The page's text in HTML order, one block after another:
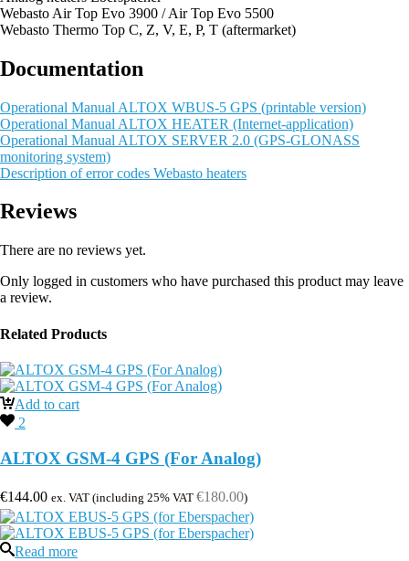
Webasto Air Top Evo 3900 / Air Top Evo 5500
Webasto Thermo Top C, Z, V, E, P, T (aftermarket)
Documentation
Operational Manual ALTOX WBUS-5 GPS (printable version)
Operational Manual ALTOX HEATER (Internet-application)
Operational Manual ALTOX SERVER 2.0 (GPS-GLONASS
monitoring system)
Description of error codes Webasto heaters
Reviews
There are no reviews yet.
Only logged in customers who have purchased this product may leave
a review.
Related Products
Add to cart
2
ALTOX GSM-4 GPS (For Analog)
€144.00 ex. VAT (including 25% VAT €180.00)
Read more